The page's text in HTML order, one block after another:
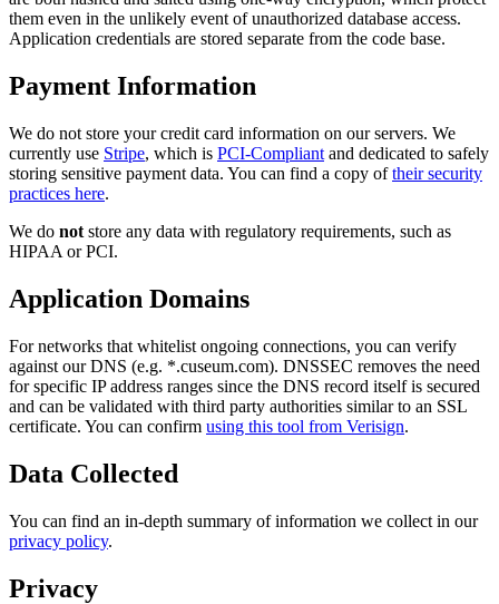
them even in the unlikely event of unauthorized database access.
Application credentials are stored separate from the code base.
Payment Information
We do not store your credit card information on our servers. We
currently use Stripe, which is PCI-Compliant and dedicated to safely
storing sensitive payment data. You can find a copy of their security
practices here.
We do not store any data with regulatory requirements, such as
HIPAA or PCI.
Application Domains
For networks that whitelist ongoing connections, you can verify
against our DNS (e.g. *.cuseum.com). DNSSEC removes the need
for specific IP address ranges since the DNS record itself is secured
and can be validated with third party authorities similar to an SSL
certificate. You can confirm using this tool from Verisign.
Data Collected
You can find an in-depth summary of information we collect in our
privacy policy.
Privacy